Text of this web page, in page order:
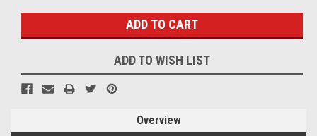
ADD TO WISH LIST
Overview